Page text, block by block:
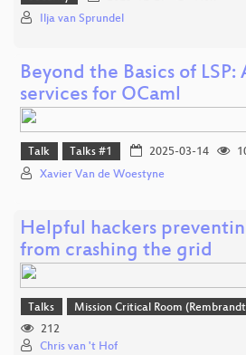
Ilja van Sprundel
Beyond the Basics of LSP:
services for OCaml
Talk Talks #1 2025-03-14
Xavier Van de Woestyne
Helpful hackers
from crashing the grid
Talks Mission Critical Room
212
Chris van 't Hof